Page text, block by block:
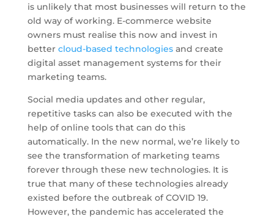
is unlikely that most businesses will return to the
old way of working. E-commerce website
owners must realise this now and invest in
better cloud-based technologiesand create
digital asset management systems for their
marketing teams.
Social media updates and other regular,
repetitive tasks can also be executed with the
help of online tools that can do this
automatically. In the new normal, we’re likely to
see the transformation of marketing teams
forever through these new technologies. It is
true that many of these technologies already
existed before the outbreak of COVID 19.
However, the pandemic has accelerated the